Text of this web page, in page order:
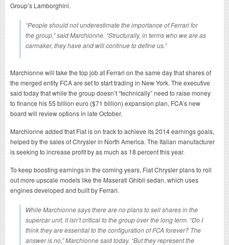
Group’s Lamborghini.
“People should not underestimate the importance of Ferrari for
the group,” said Marchionne. “Structurally, in terms who we are as
carmaker, they have and will continue to define us.”
Marchionne will take the top job at Ferrari on the same day that shares of
the merged entity FCA are set to start trading in New York. The executive
said today that while the group doesn’t “technically” need to raise money
to finance his 55 billion euro ($71 billion) expansion plan, FCA’s new
board will review options in late October.
Marchionne added that Fiat is on track to achieve its 2014 earnings goals,
helped by the sales of Chrysler in North America. The Italian manufacturer
is seeking to increase profit by as much as 18 percent this year.
To keep boosting earnings in the coming years, Fiat Chrysler plans to roll
out more upscale models like the Maserati Ghibli sedan, which uses
engines developed and built by Ferrari.
While Marchionne says there are no plans to sell shares in the
supercar unit, it isn’t critical to the group over the long term. “Do I
think they are essential to the configuration of FCA forever? The
answer is no,” Marchionne said today. “But they represent the